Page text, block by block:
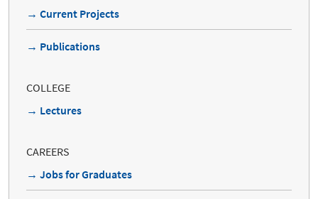
→ Current Projects
→ Publications
COLLEGE
→ Lectures
CAREERS
→ Jobs for Graduates